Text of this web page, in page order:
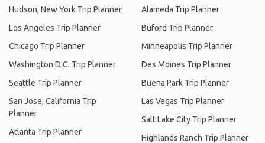
Hudson, New York Trip Planner
Los Angeles Trip Planner
Chicago Trip Planner
Washington D.C. Trip Planner
Seattle Trip Planner
San Jose, California Trip
Planner
Atlanta Trip Planner
Alameda Trip Planner
Buford Trip Planner
Minneapolis Trip Planner
Des Moines Trip Planner
Buena Park Trip Planner
Las Vegas Trip Planner
Salt Lake City Trip Planner
Highlands Ranch Trip Planner